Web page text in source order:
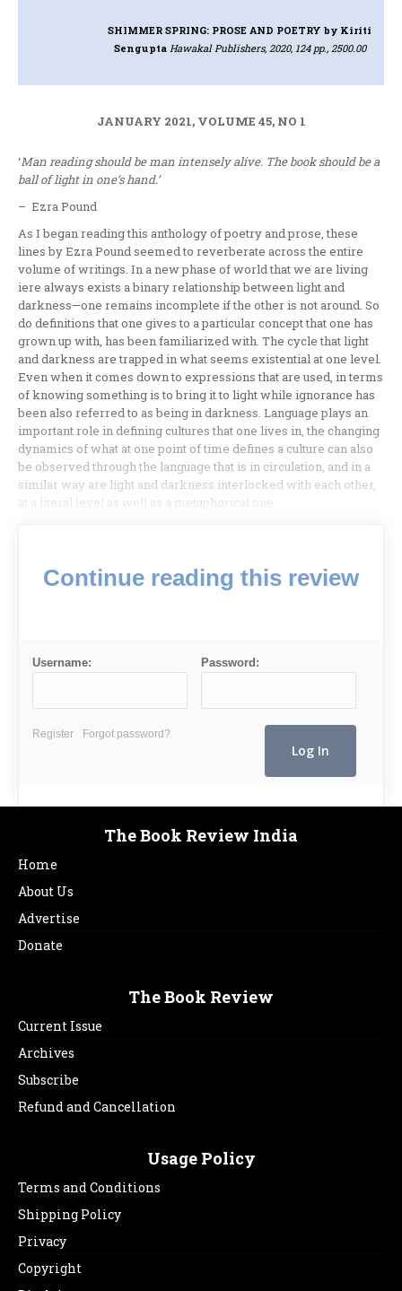
SHIMMER SPRING: PROSE AND POETRYby Kiriti
Sengupta Hawakal Publishers, 2020, 124 pp., 2500.00
JANUARY 2021, VOLUME 45, NO 1
‘Man reading should be man intensely alive. The book should be a
ball of light in one’s hand.’
– Ezra Pound
As I began reading this anthology of poetry and prose, these
lines by Ezra Pound seemed to reverberate across the entire
volume of writings. In a new phase of world that we are living
iere always exists a binary relationship between light and
darkness—one remains incomplete if the other is not around. So
do definitions that one gives to a particular concept that one has
grown up with, has been familiarized with. The cycle that light
and darkness are trapped in what seems existential at one level.
Even when it comes down to expressions that are used, in terms
of knowing something is to bring it to light while ignorance has
been also referred to as being in darkness. Language plays an
important role in defining cultures that one lives in, the changing
dynamics of what at one point of time defines a culture can also
be observed through the language that is in circulation, and in a
similar way are light and darkness interlocked with each other,
at a literal level as well as a metaphorical one.
Continue reading this review
Username: Password:
Register Forgot password?
The Book Review India
Home
About Us
Advertise
Donate
The Book Review
Current Issue
Archives
Subscribe
Refund and Cancellation
Usage Policy
Terms and Conditions
Shipping Policy
Privacy
Copyright